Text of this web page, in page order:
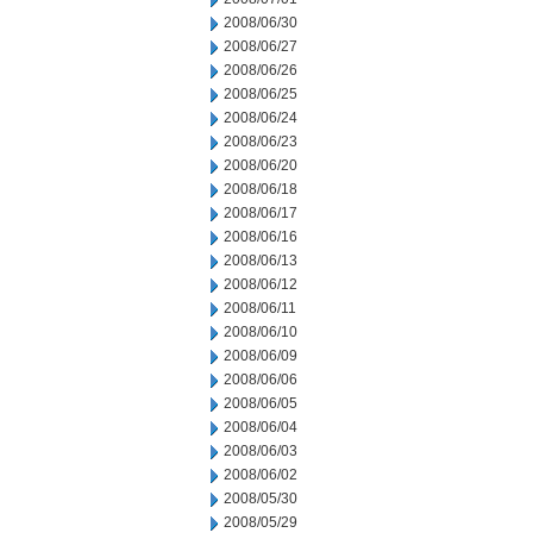
2008/06/30
2008/06/27
2008/06/26
2008/06/25
2008/06/24
2008/06/23
2008/06/20
2008/06/18
2008/06/17
2008/06/16
2008/06/13
2008/06/12
2008/06/11
2008/06/10
2008/06/09
2008/06/06
2008/06/05
2008/06/04
2008/06/03
2008/06/02
2008/05/30
2008/05/29